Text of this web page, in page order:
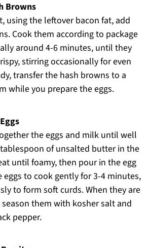
Browns
using the leftover bacon fat, add
Cook them according to package
around 4-6 minutes, until they
stirring occasionally for even
transfer the hash browns to a
while you prepare the eggs.
the eggs and milk until well
of unsalted butter in the
until foamy, then pour in the egg
to cook gently for 3-4 minutes,
to form soft curds. When they are
them with kosher salt and
pepper.